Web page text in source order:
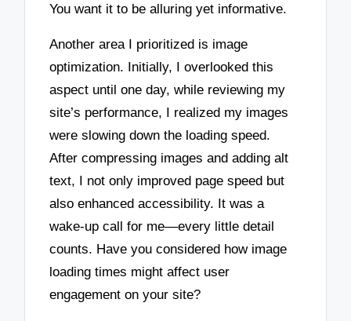
You want it to be alluring yet informative.
Another area I prioritized is image
optimization. Initially, I overlooked this
aspect until one day, while reviewing my
site’s performance, I realized my images
were slowing down the loading speed.
After compressing images and adding alt
text, I not only improved page speed but
also enhanced accessibility. It was a
wake-up call for me—every little detail
counts. Have you considered how image
loading times might affect user
engagement on your site?